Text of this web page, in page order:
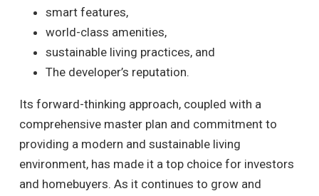
smart features,
world-class amenities,
sustainable living practices, and
The developer’s reputation.
Its forward-thinking approach, coupled with a
comprehensive master plan and commitment to
providing a modern and sustainable living
environment, has made it a top choice for investors
and homebuyers. As it continues to grow and